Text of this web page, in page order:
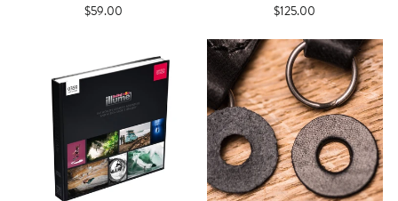
$59.00 $125.00